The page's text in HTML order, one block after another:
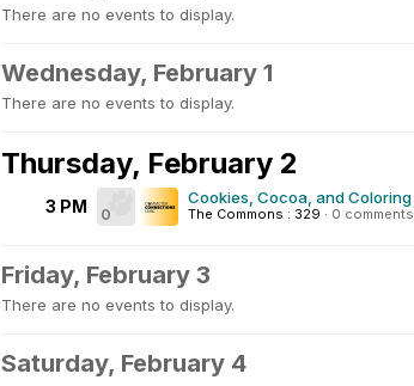
There are no events to display.
Wednesday, February 1
There are no events to display.
Thursday, February 2
3 PM 0
Cookies, Cocoa, and Coloring
The Commons : 329 · 0 comments
Friday, February 3
There are no events to display.
Saturday, February 4